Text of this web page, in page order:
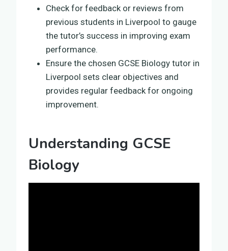
Check for feedback or reviews from
previous students in Liverpool to gauge
the tutor’s success in improving exam
performance.
Ensure the chosen GCSE Biology tutor in
Liverpool sets clear objectives and
provides regular feedback for ongoing
improvement.
Understanding GCSE
Biology